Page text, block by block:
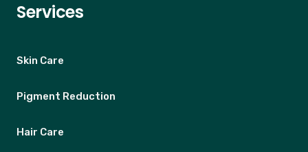
Services
Skin Care
Pigment Reduction
Hair Care